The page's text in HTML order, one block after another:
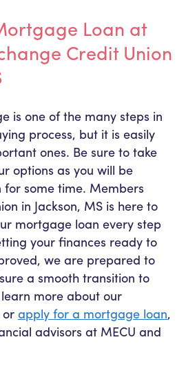
Loan at
Credit Union
is one of the many steps in
process, but it is easily
ones. Be sure to take
options as you will be
some time. Members
in Jackson, MS is here to
mortgage loan every step
your finances ready to
we are prepared to
a smooth transition to
more about our
or apply for a mortgage loan,
advisors at MECU and